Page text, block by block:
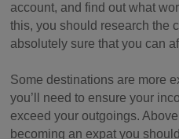
account, and find out what
this, you should research the
absolutely sure that you can
Some destinations are more
you’ll need to ensure your
exceed your outgoings.
becoming an expat you